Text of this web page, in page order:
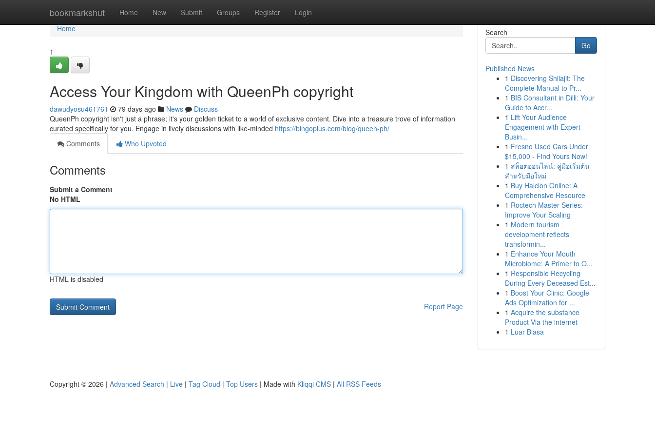
bookmarkshut Home New Submit Groups Register Login
Home
Home
1
Access Your Kingdom with QueenPh copyright
dawudyosu461761 79 days ago News
Discuss
QueenPh copyright isn't just a phrase; it's your golden ticket to a world of exclusive content. Dive into a treasure trove of information
curated specifically for you. Engage in lively discussions with like-minded https://bingoplus.com/blog/queen-ph/
Comments
Who Upvoted
Comments
Submit a Comment
No HTML
HTML is disabled
Report Page
Search
Go
Published News
1 Discovering Shilajit: The
Complete Manual to Pr...
1 BIS Consultant in Dilli: Your
Guide to Accr...
1 Lift Your Audience
Engagement with Expert
Busin...
1 Fresno Used Cars Under
$15,000 - Find Yours Now!
1 สล็อตออนไลน์: คู่มือเริ่มต้น
สำหรับมือใหม่
1 Buy Halcion Online: A
Comprehensive Resource
1 Roctech Master Series:
Improve Your Scaling
1 Modern tourism
development reflects
transformin...
1 Enhance Your Mouth
Microbiome: A Primer to O...
1 Responsible Recycling
During Every Deceased Est...
1 Boost Your Clinic: Google
Ads Optimization for ...
1 Acquire the substance
Product Via the internet
1 Luar Biasa
Copyright © 2026 | Advanced Search | Live | Tag Cloud | Top Users | Made with Kliqqi CMS | All RSS Feeds